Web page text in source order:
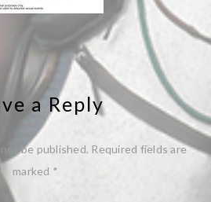
a Reply
be published. Required fields are
marked *